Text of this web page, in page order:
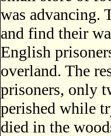
was advancing.
and find their
English
overland. The
prisoners, only
perished while
died in the